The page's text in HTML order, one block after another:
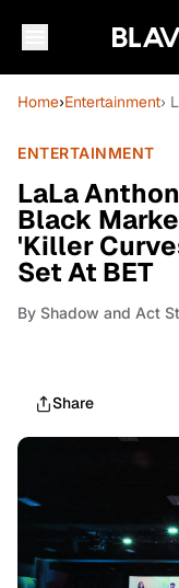
Home›Entertainment›
ENTERTAINMENT
LaLa
Black
'Killer
Set At BET
By Shadow and Act
Share